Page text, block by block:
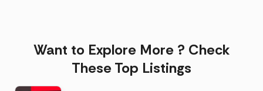
Want to Explore More ? Check
These Top Listings